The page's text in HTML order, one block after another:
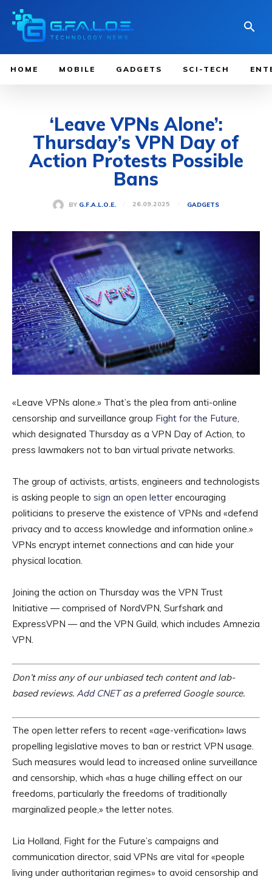
HOME MOBILE GADGETS SCI-TECH
‘Leave VPNs Alone’:
Thursday’s VPN Day of
Action Protests Possible
Bans
BY G.F.A.L.O.E. 26.09.2025 GADGETS
«Leave VPNs alone.» That’s the plea from anti-online
censorship and surveillance group Fight for the Future,
which designated Thursday as a VPN Day of Action, to
press lawmakers not to ban virtual private networks.
The group of activists, artists, engineers and technologists
is asking people to sign an open letter encouraging
politicians to preserve the existence of VPNs and «defend
privacy and to access knowledge and information online.»
VPNs encrypt internet connections and can hide your
physical location.
Joining the action on Thursday was the VPN Trust
Initiative — comprised of NordVPN, Surfshark and
ExpressVPN — and the VPN Guild, which includes Amnezia
VPN.
Don’t miss any of our unbiased tech content and lab-
based reviews. Add CNETas a preferred Google source.
The open letter refers to recent «age-verification» laws
propelling legislative moves to ban or restrict VPN usage.
Such measures would lead to increased online surveillance
and censorship, which «has a huge chilling effect on our
freedoms, particularly the freedoms of traditionally
marginalized people,» the letter notes.
Lia Holland, Fight for the Future’s campaigns and
communication director, said VPNs are vital for «people
living under authoritarian regimes» to avoid censorship and